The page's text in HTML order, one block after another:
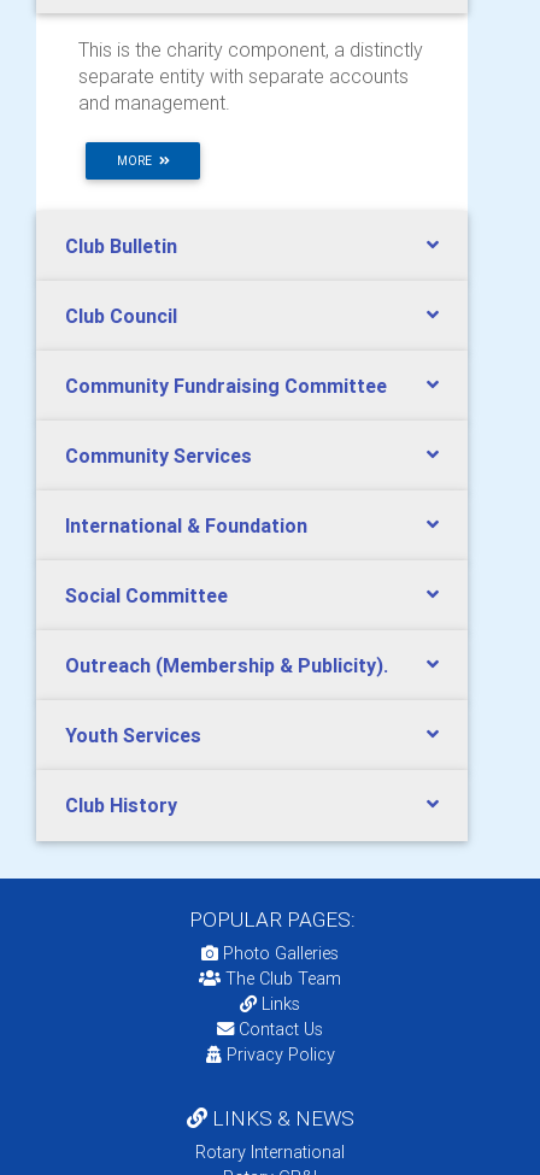
This is the charity component, a distinctly
separate entity with separate accounts
and management.
MORE
Club Bulletin
Club Council
Community Fundraising Committee
Community Services
International & Foundation
Social Committee
Outreach (Membership & Publicity).
Youth Services
Club History
POPULAR PAGES:
Photo Galleries
The Club Team
Links
Contact Us
Privacy Policy
LINKS & NEWS
Rotary International